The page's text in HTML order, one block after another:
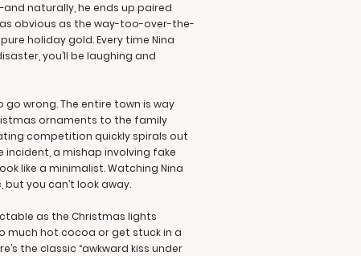
naturally, he ends up paired
obvious as the way-too-over-the-
holiday gold. Every time Nina
you’ll be laughing and
wrong. The entire town is way
ornaments to the family
competition quickly spirals out
incident, a mishap involving fake
like a minimalist. Watching Nina
you can’t look away.
as the Christmas lights
much hot cocoa or get stuck in a
the classic “awkward kiss under